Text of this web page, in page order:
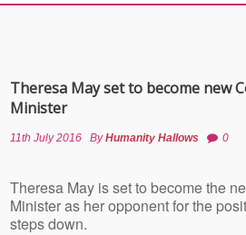
Theresa May set to become new
Minister
11th July 2016 ByHumanity Hallows 0
Theresa May is set to become the
Minister as her opponent for the
steps down.